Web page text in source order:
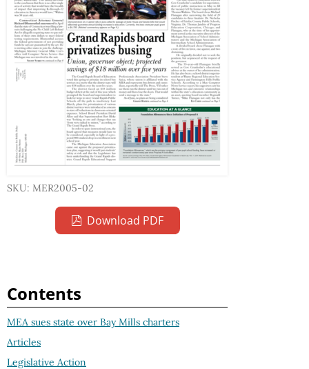
SKU: MER2005-02
Download PDF
Contents
MEA sues state over Bay Mills charters
Articles
Legislative Action